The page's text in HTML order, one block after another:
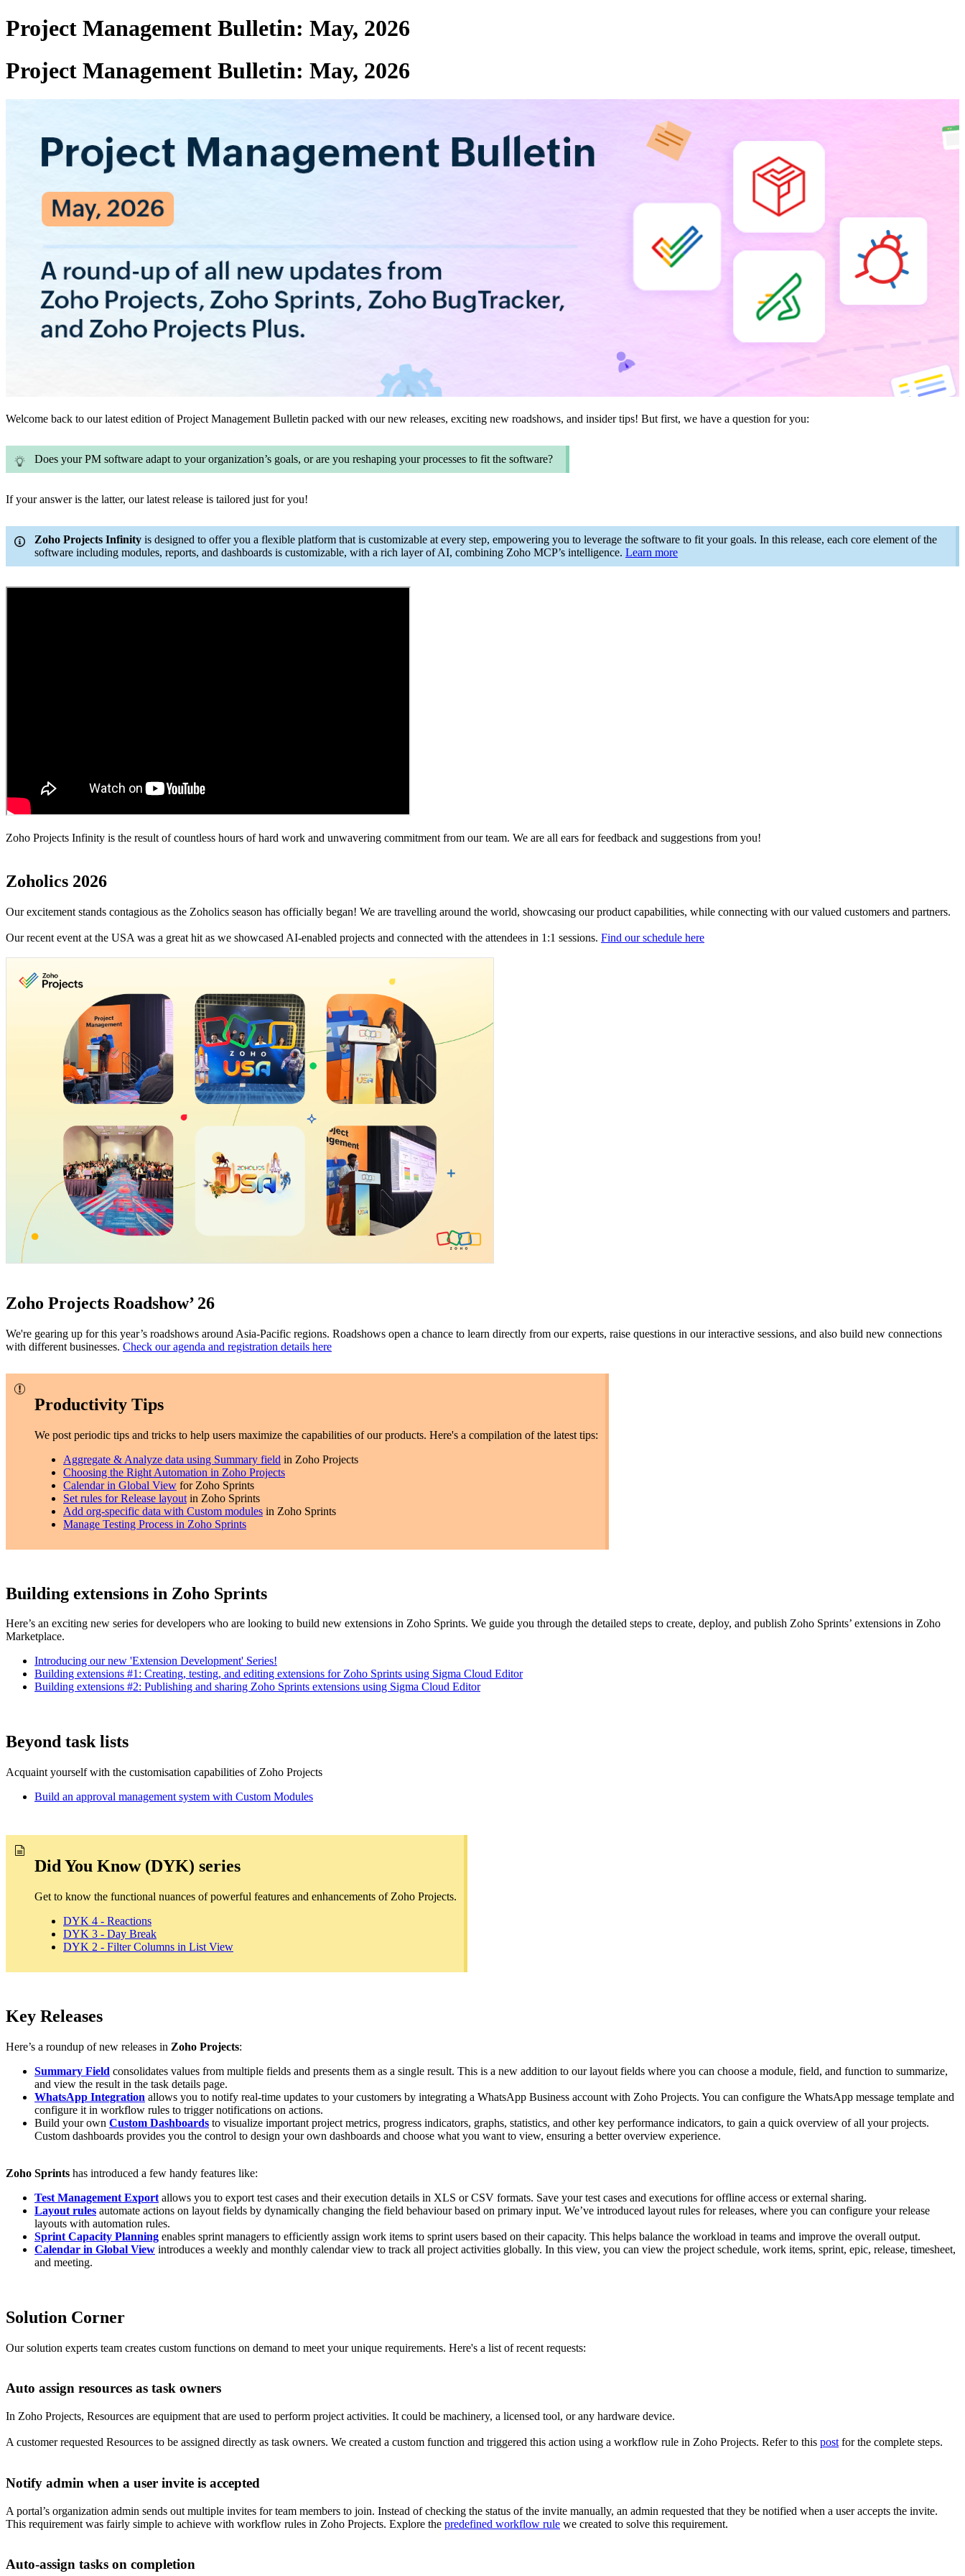
Project Management Bulletin: May, 2026
Project Management Bulletin: May, 2026
Welcome back to our latest edition of Project Management Bulletin packed with our new releases, exciting new roadshows, and insider tips! But first, we have a question for you:
Does your PM software adapt to your organization’s goals, or are you reshaping your processes to fit the software?
If your answer is the latter, our latest release is tailored just for you!
Zoho Projects Infinity is designed to offer you a flexible platform that is customizable at every step, empowering you to leverage the software to fit your goals. In this release, each core element of the
software including modules, reports, and dashboards is customizable, with a rich layer of AI, combining Zoho MCP’s intelligence. Learn more
Zoho Projects Infinity is the result of countless hours of hard work and unwavering commitment from our team. We are all ears for feedback and suggestions from you!
Zoholics 2026
Our excitement stands contagious as the Zoholics season has officially began! We are travelling around the world, showcasing our product capabilities, while connecting with our valued customers and partners.
Our recent event at the USA was a great hit as we showcased AI-enabled projects and connected with the attendees in 1:1 sessions. Find our schedule here
Zoho Projects Roadshow’ 26
We're gearing up for this year’s roadshows around Asia-Pacific regions. Roadshows open a chance to learn directly from our experts, raise questions in our interactive sessions, and also build new connections
with different businesses. Check our agenda and registration details here
Productivity Tips
We post periodic tips and tricks to help users maximize the capabilities of our products. Here's a compilation of the latest tips:
Aggregate & Analyze data using Summary field in Zoho Projects
Choosing the Right Automation in Zoho Projects
Calendar in Global View for Zoho Sprints
Set rules for Release layout in Zoho Sprints
Add org-specific data with Custom modules in Zoho Sprints
Manage Testing Process in Zoho Sprints
Building extensions in Zoho Sprints
Here’s an exciting new series for developers who are looking to build new extensions in Zoho Sprints. We guide you through the detailed steps to create, deploy, and publish Zoho Sprints’ extensions in Zoho
Marketplace.
Introducing our new 'Extension Development' Series!
Building extensions #1: Creating, testing, and editing extensions for Zoho Sprints using Sigma Cloud Editor
Building extensions #2: Publishing and sharing Zoho Sprints extensions using Sigma Cloud Editor
Beyond task lists
Acquaint yourself with the customisation capabilities of Zoho Projects
Build an approval management system with Custom Modules
Did You Know (DYK) series
Get to know the functional nuances of powerful features and enhancements of Zoho Projects.
DYK 4 - Reactions
DYK 3 - Day Break
DYK 2 - Filter Columns in List View
Key Releases
Here’s a roundup of new releases in Zoho Projects:
Summary Field consolidates values from multiple fields and presents them as a single result. This is a new addition to our layout fields where you can choose a module, field, and function to summarize,
and view the result in the task details page.
WhatsApp Integration allows you to notify real-time updates to your customers by integrating a WhatsApp Business account with Zoho Projects. You can configure the WhatsApp message template and
configure it in workflow rules to trigger notifications on actions.
Build your own Custom Dashboards to visualize important project metrics, progress indicators, graphs, statistics, and other key performance indicators, to gain a quick overview of all your projects.
Custom dashboards provides you the control to design your own dashboards and choose what you want to view, ensuring a better overview experience.
Zoho Sprints has introduced a few handy features like:
Test Management Export allows you to export test cases and their execution details in XLS or CSV formats. Save your test cases and executions for offline access or external sharing.
Layout rules automate actions on layout fields by dynamically changing the field behaviour based on primary input. We’ve introduced layout rules for releases, where you can configure your release
layouts with automation rules.
Sprint Capacity Planning enables sprint managers to efficiently assign work items to sprint users based on their capacity. This helps balance the workload in teams and improve the overall output.
Calendar in Global View introduces a weekly and monthly calendar view to track all project activities globally. In this view, you can view the project schedule, work items, sprint, epic, release, timesheet,
and meeting.
Solution Corner
Our solution experts team creates custom functions on demand to meet your unique requirements. Here's a list of recent requests:
Auto assign resources as task owners
In Zoho Projects, Resources are equipment that are used to perform project activities. It could be machinery, a licensed tool, or any hardware device.
A customer requested Resources to be assigned directly as task owners. We created a custom function and triggered this action using a workflow rule in Zoho Projects. Refer to this post for the complete steps.
Notify admin when a user invite is accepted
A portal’s organization admin sends out multiple invites for team members to join. Instead of checking the status of the invite manually, an admin requested that they be notified when a user accepts the invite.
This requirement was fairly simple to achieve with workflow rules in Zoho Projects. Explore the predefined workflow rule we created to solve this requirement.
Auto-assign tasks on completion